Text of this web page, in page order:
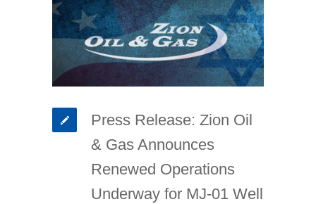
Press Release: Zion Oil
& Gas Announces
Renewed Operations
Underway for MJ-01 Well